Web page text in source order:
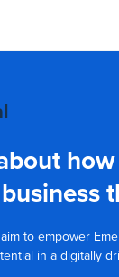
to empower
in a digitally